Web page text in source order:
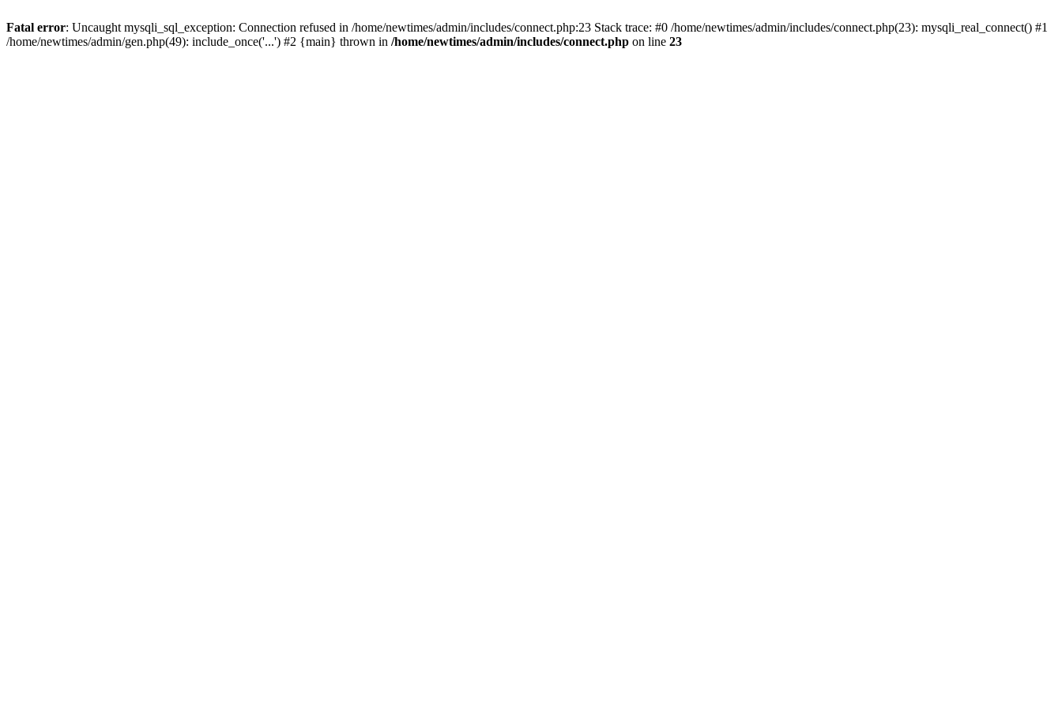
Fatal error: Uncaught mysqli_sql_exception: Connection refused in /home/newtimes/admin/includes/connect.php:23 Stack trace: #0 /home/newtimes/admin/includes/connect.php(23): mysqli_real_connect() #1
/home/newtimes/admin/gen.php(49): include_once('...') #2 {main} thrown in /home/newtimes/admin/includes/connect.php on line 23